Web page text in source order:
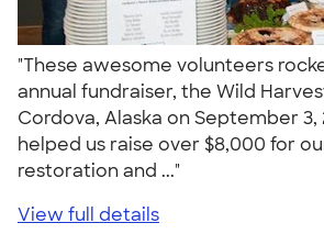
"These awesome volunteers
annual fundraiser, the Wild
Cordova, Alaska on September 3,
helped us raise over $8,000 for
restoration and ..."
View full details